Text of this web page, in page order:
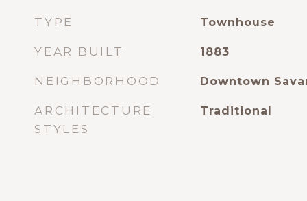
TYPE Townhouse
YEAR BUILT 1883
NEIGHBORHOOD Downtown
ARCHITECTURE
STYLES
Traditional